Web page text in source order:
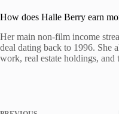
How does Halle Berry earn
Her main non-film income
deal dating back to 1996. She
work, real estate holdings, and